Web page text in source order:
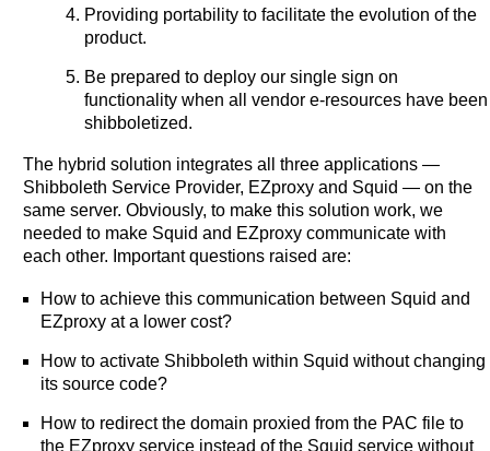
Providing portability to facilitate the evolution of the
product.
Be prepared to deploy our single sign on
functionality when all vendor e-resources have been
shibboletized.
The hybrid solution integrates all three applications —
Shibboleth Service Provider, EZproxy and Squid — on the
same server. Obviously, to make this solution work, we
needed to make Squid and EZproxy communicate with
each other. Important questions raised are:
How to achieve this communication between Squid and
EZproxy at a lower cost?
How to activate Shibboleth within Squid without changing
its source code?
How to redirect the domain proxied from the PAC file to
the EZproxy service instead of the Squid service without